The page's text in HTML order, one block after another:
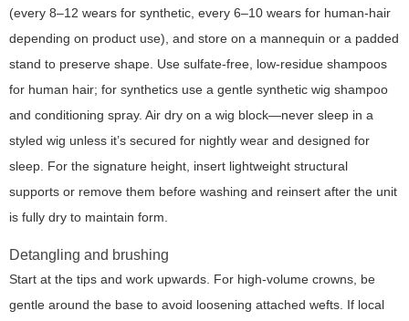
(every 8–12 wears for synthetic, every 6–10 wears for human-hair
depending on product use), and store on a mannequin or a padded
stand to preserve shape. Use sulfate-free, low-residue shampoos
for human hair; for synthetics use a gentle synthetic wig shampoo
and conditioning spray. Air dry on a wig block—never sleep in a
styled wig unless it’s secured for nightly wear and designed for
sleep. For the signature height, insert lightweight structural
supports or remove them before washing and reinsert after the unit
is fully dry to maintain form.
Detangling and brushing
Start at the tips and work upwards. For high-volume crowns, be
gentle around the base to avoid loosening attached wefts. If local